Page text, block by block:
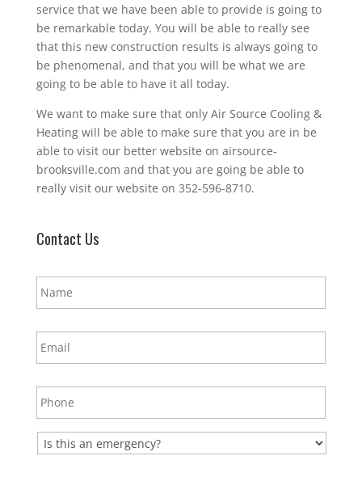
service that we have been able to provide is going to
be remarkable today. You will be able to really see
that this new construction results is always going to
be phenomenal, and that you will be what we are
going to be able to have it all today.
We want to make sure that only Air Source Cooling &
Heating will be able to make sure that you are in be
able to visit our better website on airsource-
brooksville.com and that you are going be able to
really visit our website on 352-596-8710.
Contact Us
N
a
*
E
m
l
*
P
h
*
m